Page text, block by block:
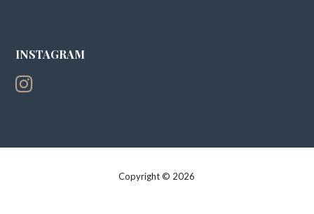
INSTAGRAM
Copyright © 2026